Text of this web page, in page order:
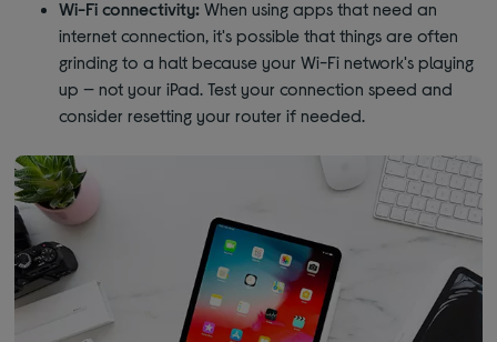
Wi-Fi connectivity: When using apps that need an
internet connection, it's possible that things are often
grinding to a halt because your Wi-Fi network's playing
up — not your iPad. Test your connection speed and
consider resetting your router if needed.